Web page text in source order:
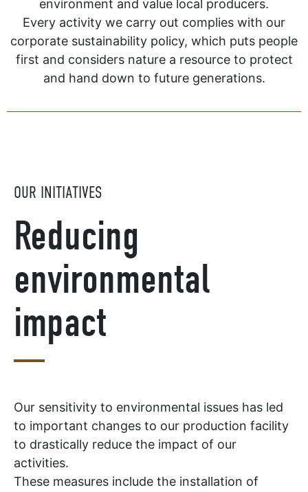
environment and value local producers.
Every activity we carry out complies with our
corporate sustainability policy, which puts people
first and considers nature a resource to protect
and hand down to future generations.
OUR INITIATIVES
Reducing
environmental
impact
Our sensitivity to environmental issues has led
to important changes to our production facility
to drastically reduce the impact of our
activities.
These measures include the installation of